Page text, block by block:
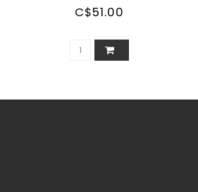
BOTTOM BRACKETS (16 NOTCH 41MM
FOR 3/8 DRIVE RATCHET
C$51.00